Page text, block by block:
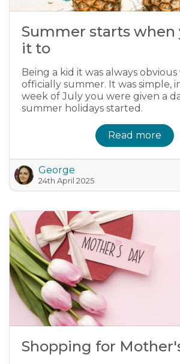
Summer starts when
it to
Being a kid it was always
officially summer. It was simple,
week of July you were given a
summer holidays started.
Read more
George
24th April 2025
Shopping for